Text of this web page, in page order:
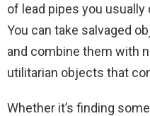
of lead pipes you usually
You can take salvaged
and combine them with
utilitarian objects that
Whether it’s finding